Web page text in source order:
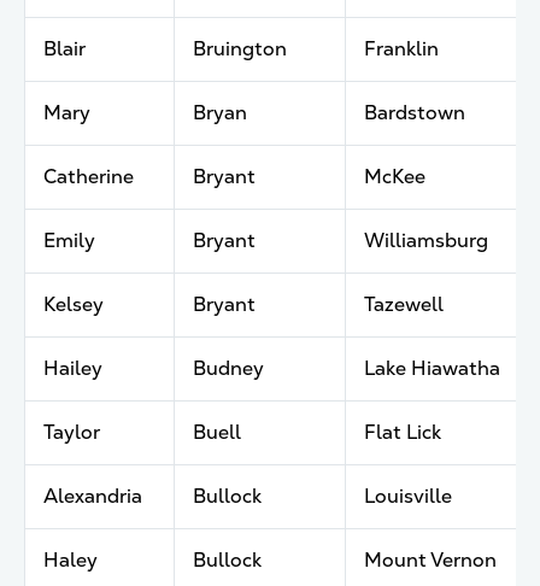
Blair Bruington Franklin
Mary Bryan Bardstown
Catherine Bryant McKee
Emily Bryant Williamsburg
Kelsey Bryant Tazewell
Hailey Budney Lake Hiawatha
Taylor Buell Flat Lick
Alexandria Bullock Louisville
Haley Bullock Mount Vernon